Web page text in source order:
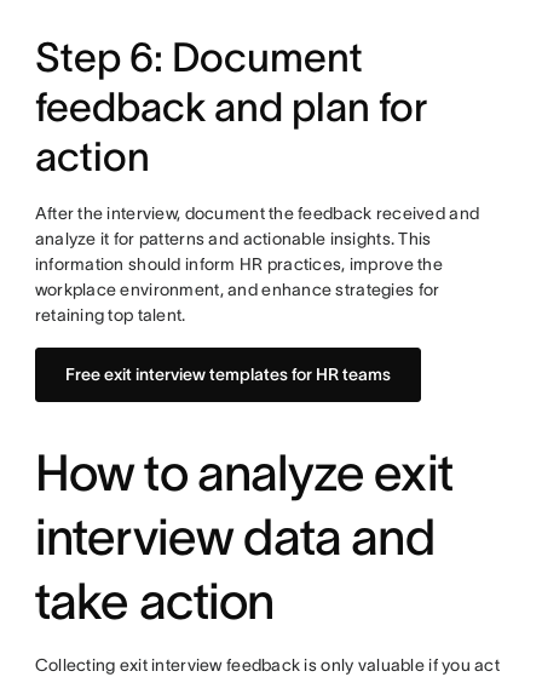
Step 6: Document
feedback and plan for
action
After the interview, document the feedback received and
analyze it for patterns and actionable insights. This
information should inform HR practices, improve the
workplace environment, and enhance strategies for
retaining top talent.
Free exit interview templates for HR teams
How to analyze exit
interview data and
take action
Collecting exit interview feedback is only valuable if you act